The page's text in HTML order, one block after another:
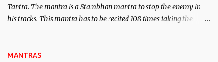
Tantra. The mantra is a Stambhan mantra to stop the enemy in
his tracks. This mantra has to be recited 108 times taking the
MANTRAS